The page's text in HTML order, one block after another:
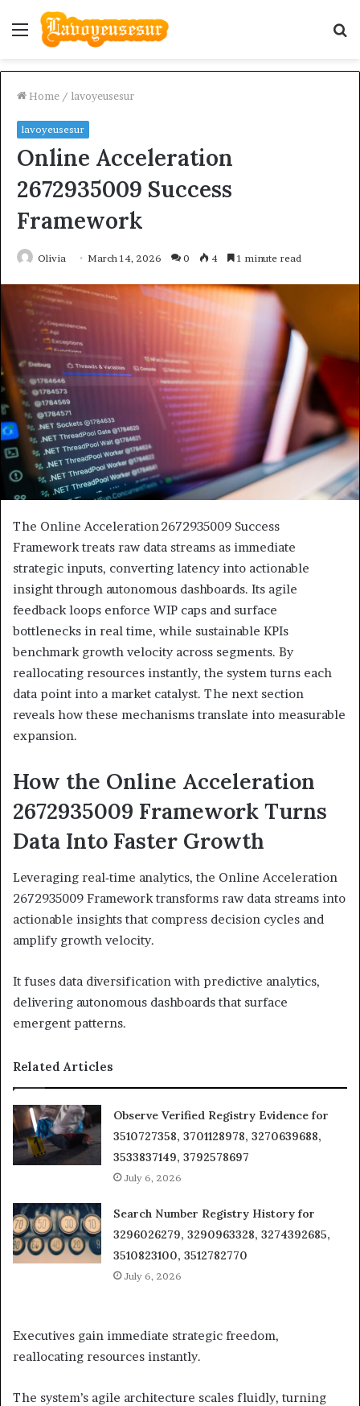
Menu
Home / lavoyeusesur
lavoyeusesur
Online Acceleration
2672935009 Success
Framework
Olivia March 14, 2026 0 4 1 minute read
The Online Acceleration 2672935009 Success
Framework treats raw data streams as immediate
strategic inputs, converting latency into actionable
insight through autonomous dashboards. Its agile
feedback loops enforce WIP caps and surface
bottlenecks in real time, while sustainable KPIs
benchmark growth velocity across segments. By
reallocating resources instantly, the system turns each
data point into a market catalyst. The next section
reveals how these mechanisms translate into measurable
expansion.
How the Online Acceleration
2672935009 Framework Turns
Data Into Faster Growth
Leveraging real‑time analytics, the Online Acceleration
2672935009 Framework transforms raw data streams into
actionable insights that compress decision cycles and
amplify growth velocity.
It fuses data diversification with predictive analytics,
delivering autonomous dashboards that surface
emergent patterns.
Related Articles
Observe Verified Registry Evidence for
3510727358, 3701128978, 3270639688,
3533837149, 3792578697
July 6, 2026
Search Number Registry History for
3296026279, 3290963328, 3274392685,
3510823100, 3512782770
July 6, 2026
Executives gain immediate strategic freedom,
reallocating resources instantly.
The system’s agile architecture scales fluidly, turning